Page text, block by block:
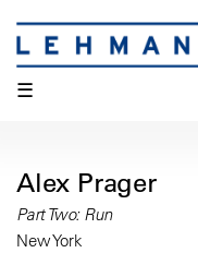
☰
Alex Prager
Part Two: Run
New York